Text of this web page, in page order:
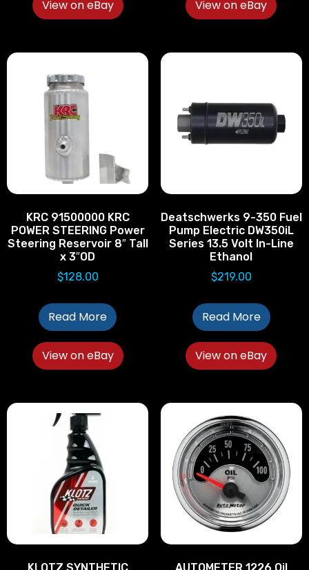
View on eBay View on eBay
KRC 91500000 KRC
POWER STEERING Power
Steering Reservoir 8″ Tall
x 3″OD
$128.00
Read More
View on eBay
Deatschwerks 9-350 Fuel
Pump Electric DW350iL
Series 13.5 Volt In-Line
Ethanol
$219.00
Read More
View on eBay